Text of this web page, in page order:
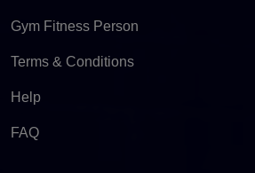
Gym Fitness Person
Terms & Conditions
Help
FAQ